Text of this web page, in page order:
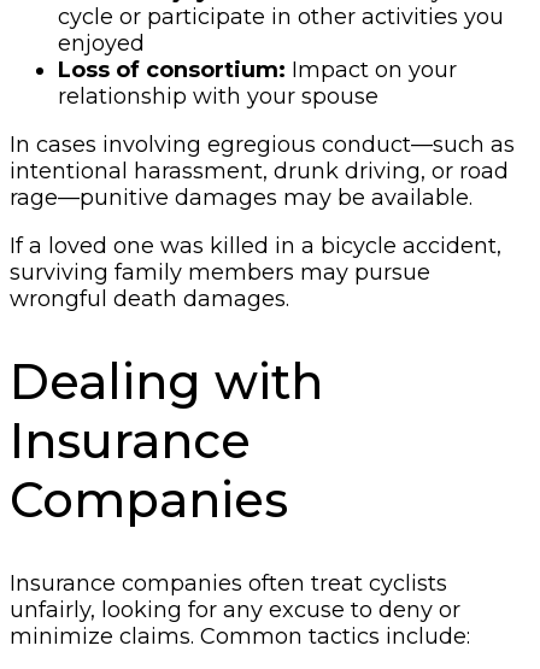
cycle or participate in other activities you
enjoyed
Loss of consortium: Impact on your
relationship with your spouse
In cases involving egregious conduct—such as
intentional harassment, drunk driving, or road
rage—punitive damages may be available.
If a loved one was killed in a bicycle accident,
surviving family members may pursue
wrongful death damages.
Dealing with
Insurance
Companies
Insurance companies often treat cyclists
unfairly, looking for any excuse to deny or
minimize claims. Common tactics include: